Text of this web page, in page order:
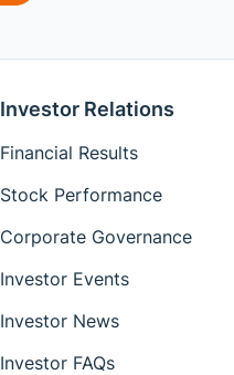
Investor Relations
Financial Results
Stock Performance
Corporate Governance
Investor Events
Investor News
Investor FAQs